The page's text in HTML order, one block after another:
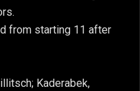
from starting 11 after
Kaderabek,